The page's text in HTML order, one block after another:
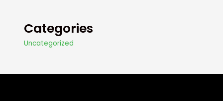
Categories
Uncategorized